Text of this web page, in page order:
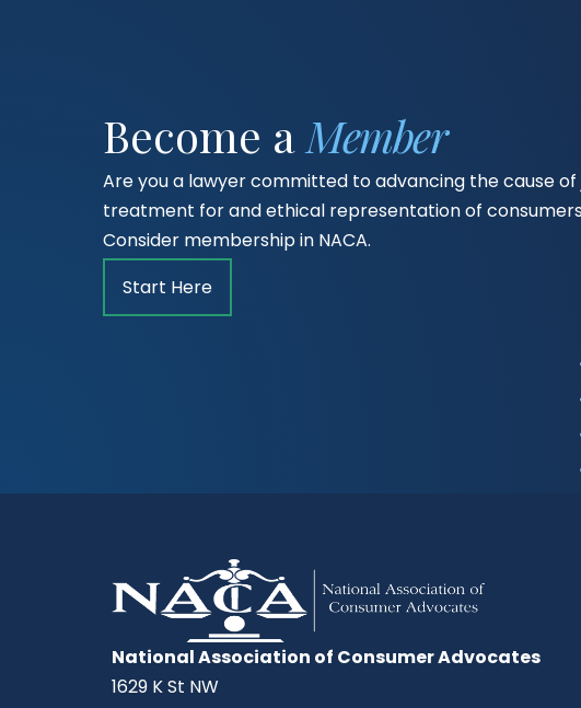
Become a Member
Are you a lawyer committed to advancing the cause of
treatment for and ethical representation of
Consider membership in NACA.
Start Here
National Association of Consumer Advocates
1629 K St NW